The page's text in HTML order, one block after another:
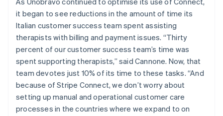
it began to see reductions in the amount of time its
Italian customer success team spent assisting
therapists with billing and payment issues. “Thirty
percent of our customer success team’s time was
spent supporting therapists,” said Cannone. Now, that
team devotes just 10% of its time to these tasks. “And
because of Stripe Connect, we don’t worry about
setting up manual and operational customer care
processes in the countries where we expand to on